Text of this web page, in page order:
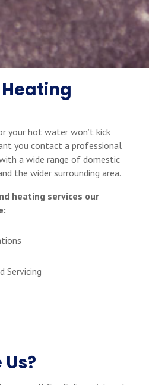
your hot water won’t kick
you contact a professional
a wide range of domestic
the wider surrounding area.
heating services our
Servicing